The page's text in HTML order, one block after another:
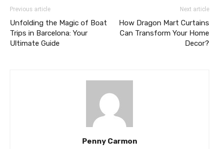
Previous article
Unfolding the Magic of Boat
Trips in Barcelona: Your
Ultimate Guide
Next article
How Dragon Mart Curtains
Can Transform Your Home
Decor?
Penny Carmon